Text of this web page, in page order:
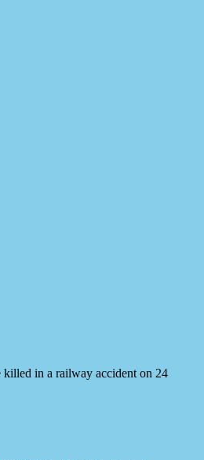
killed in a railway accident on 24